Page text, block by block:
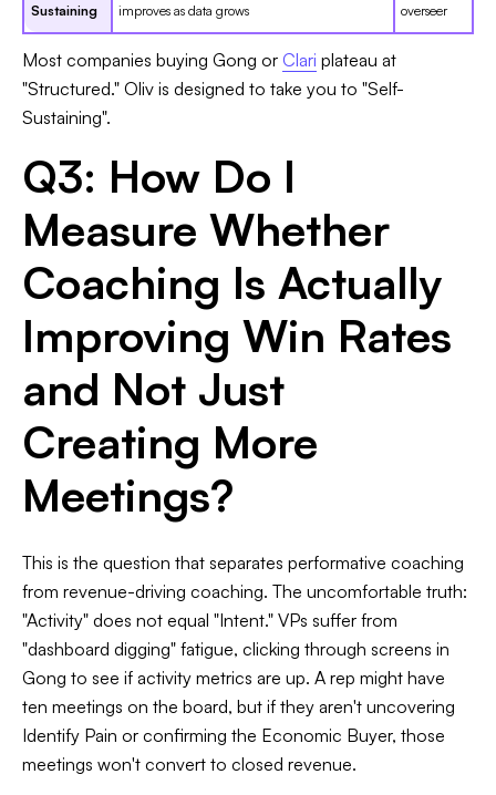
Sustaining
improves as data grows
overseer
Most companies buying Gong or Clari plateau at
"Structured." Oliv is designed to take you to "Self-
Sustaining".
Q3: How Do I
Measure Whether
Coaching Is Actually
Improving Win Rates
and Not Just
Creating More
Meetings?
This is the question that separates performative coaching
from revenue-driving coaching. The uncomfortable truth:
"Activity" does not equal "Intent." VPs suffer from
"dashboard digging" fatigue, clicking through screens in
Gong to see if activity metrics are up. A rep might have
ten meetings on the board, but if they aren't uncovering
Identify Pain or confirming the Economic Buyer, those
meetings won't convert to closed revenue.